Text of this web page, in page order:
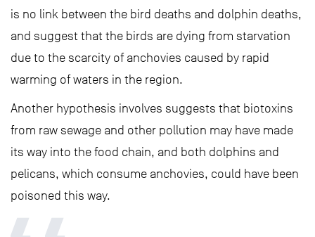
is no link between the bird deaths and dolphin deaths,
and suggest that the birds are dying from starvation
due to the scarcity of anchovies caused by rapid
warming of waters in the region.
Another hypothesis involves suggests that biotoxins
from raw sewage and other pollution may have made
its way into the food chain, and both dolphins and
pelicans, which consume anchovies, could have been
poisoned this way.